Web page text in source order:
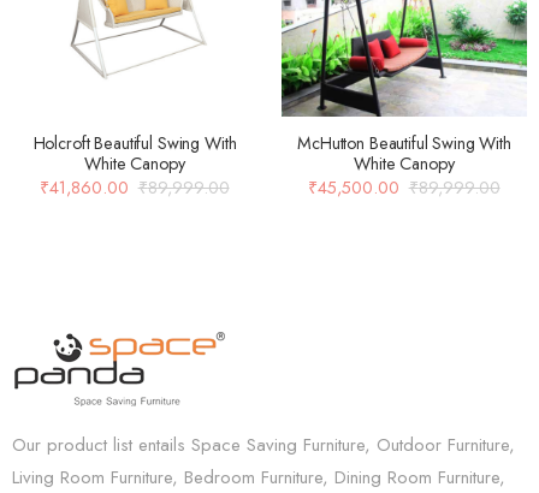
Holcroft Beautiful Swing With
White Canopy
₹89,999.00
₹41,860.00
McHutton Beautiful Swing With
White Canopy
₹89,999.00
₹45,500.00
Our product list entails Space Saving Furniture, Outdoor Furniture,
Living Room Furniture, Bedroom Furniture, Dining Room Furniture,